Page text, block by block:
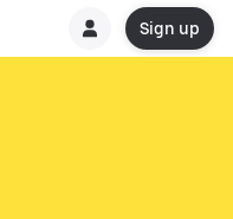
Sign up